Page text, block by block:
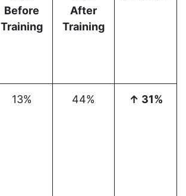
Before
Training
After
Training
13% 44% ↑ 31%